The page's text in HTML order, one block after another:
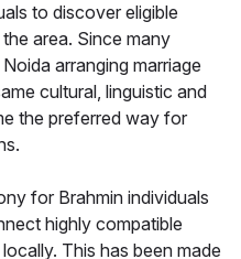
to discover eligible
area. Since many
arranging marriage
cultural, linguistic and
the preferred way for
for Brahmin individuals
highly compatible
This has been made